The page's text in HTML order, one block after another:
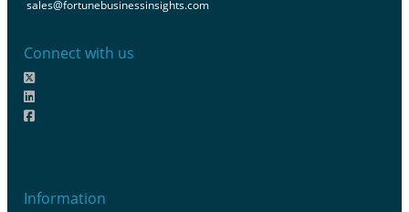
sales@fortunebusinessinsights.com
Connect with us
Information